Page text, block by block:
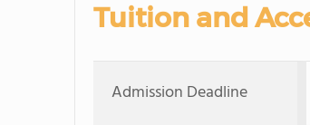
Tuition and
Admission Deadline